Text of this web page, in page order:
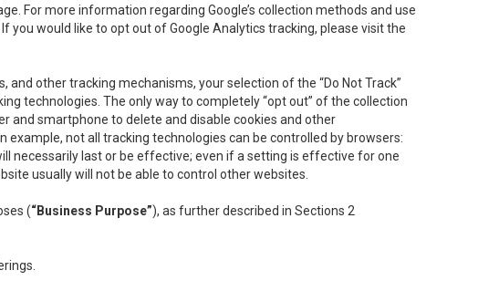
For more information regarding Google’s collection methods and use
. If you would like to opt out of Google Analytics tracking, please visit the
other tracking mechanisms, your selection of the “Do Not Track”
technologies. The only way to completely “opt out” of the collection
and smartphone to delete and disable cookies and other
example, not all tracking technologies can be controlled by browsers:
necessarily last or be effective; even if a setting is effective for one
usually will not be able to control other websites.
(“Business Purpose”), as further described in Sections 2